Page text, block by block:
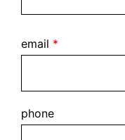
email *
phone